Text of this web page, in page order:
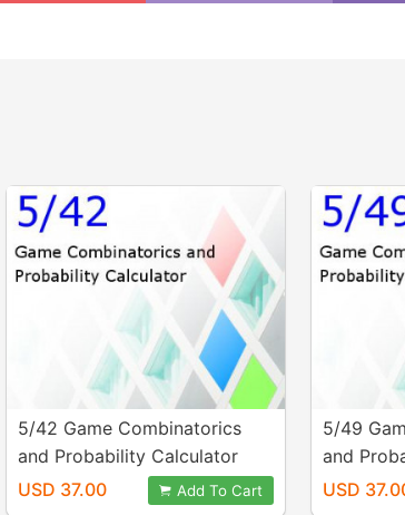
5/42 Game Combinatorics
and Probability Calculator
USD 37.00
Add To Cart
5/49
and
USD